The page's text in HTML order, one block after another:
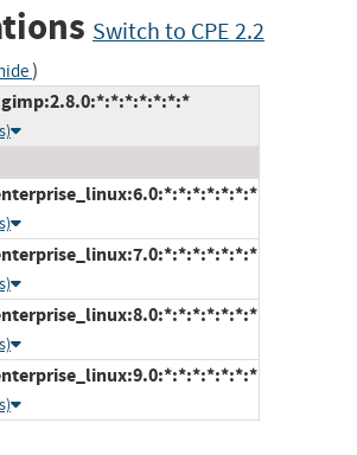
Switch to CPE 2.2
)